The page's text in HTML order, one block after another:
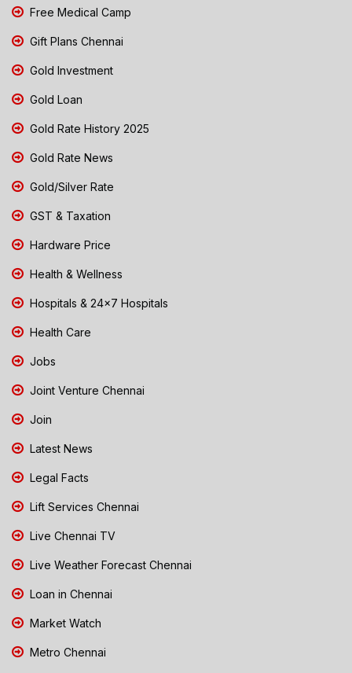
Free Medical Camp
Gift Plans Chennai
Gold Investment
Gold Loan
Gold Rate History 2025
Gold Rate News
Gold/Silver Rate
GST & Taxation
Hardware Price
Health & Wellness
Hospitals & 24x7 Hospitals
Health Care
Jobs
Joint Venture Chennai
Join
Latest News
Legal Facts
Lift Services Chennai
Live Chennai TV
Live Weather Forecast Chennai
Loan in Chennai
Market Watch
Metro Chennai